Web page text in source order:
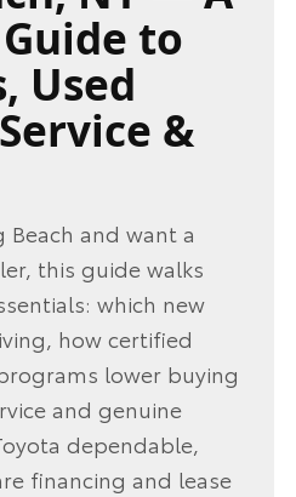
to
Used
&
and want a
this guide walks
which new
how certified
lower buying
and genuine
dependable,
financing and lease